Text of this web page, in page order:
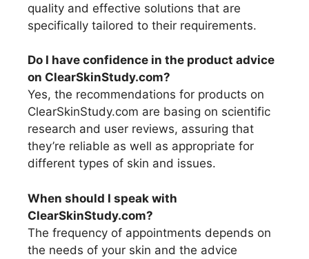
quality and effective solutions that are
specifically tailored to their requirements.
Do I have confidence in the product advice
on ClearSkinStudy.com?
Yes, the recommendations for products on
ClearSkinStudy.com are basing on scientific
research and user reviews, assuring that
they’re reliable as well as appropriate for
different types of skin and issues.
When should I speak with
ClearSkinStudy.com?
The frequency of appointments depends on
the needs of your skin and the advice